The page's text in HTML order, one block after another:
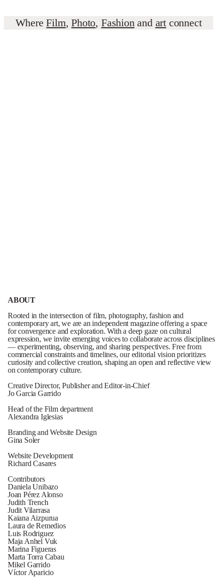
WhereFilm,Photo, Fashion and artconnect
ABOUT
Rooted in the intersection of film, photography, fashion and
contemporary art, we are an independent magazine offering a space
for convergence and exploration. With a deep gaze on cultural
expression, we invite emerging voices to collaborate across disciplines
— experimenting, observing, and sharing perspectives. Free from
commercial constraints and timelines, our editorial vision prioritizes
curiosity and collective creation, shaping an open and reflective view
on contemporary culture.
Creative Director, Publisher and Editor-in-Chief
Jo Garcia Garrido
Head of the Film department
Alexandra Iglesias
Branding and Website Design
Gina Soler
Website Development
Richard Casares
Contributors
Daniela Unibazo
Joan Pérez Alonso
Judith Trench
Judit Vilarrasa
Kaiana Aizpurua
Laura de Remedios
Luis Rodriguez
Maja Anhel Vuk
Marina Figueras
Marta Torra Cabau
Mikel Garrido
Víctor Aparicio